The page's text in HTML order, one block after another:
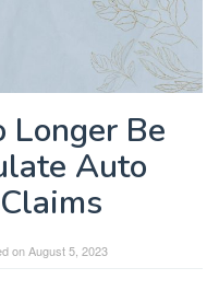
Longer Be
Auto
onAugust 5, 2023